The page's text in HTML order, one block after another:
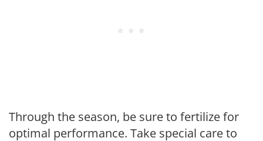
Through the season, be sure to fertilize for
optimal performance. Take special care to